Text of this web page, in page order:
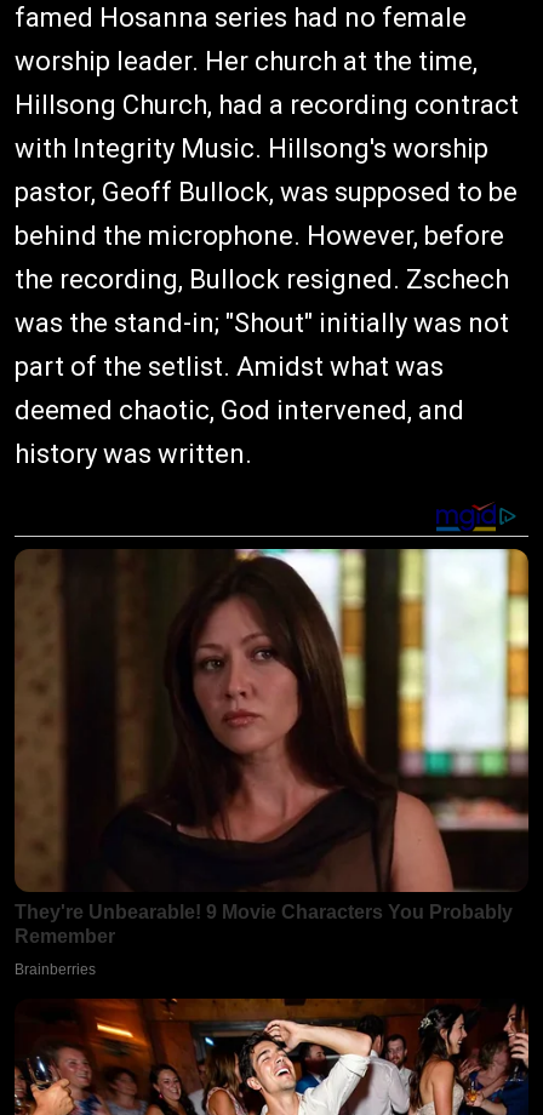
famed Hosanna series had no female
worship leader. Her church at the time,
Hillsong Church, had a recording contract
with Integrity Music. Hillsong's worship
pastor, Geoff Bullock, was supposed to be
behind the microphone. However, before
the recording, Bullock resigned. Zschech
was the stand-in; "Shout" initially was not
part of the setlist. Amidst what was
deemed chaotic, God intervened, and
history was written.